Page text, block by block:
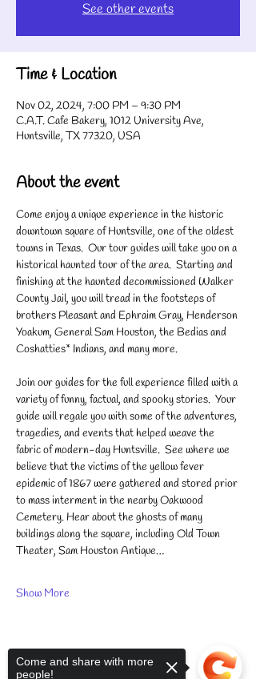
See other events
Time & Location
Nov 02, 2024, 7:00 PM – 9:30 PM
C.A.T. Cafe Bakery, 1012 University Ave,
Huntsville, TX 77320, USA
About the event
Come enjoy a unique experience in the historic
downtown square of Huntsville, one of the oldest
towns in Texas.  Our tour guides will take you on a
historical haunted tour of the area.  Starting and
finishing at the haunted decommissioned Walker
County Jail, you will tread in the footsteps of
brothers Pleasant and Ephraim Gray, Henderson
Yoakum, General Sam Houston, the Bedias and
Coshatties* Indians, and many more.
Join our guides for the full experience filled with a
variety of funny, factual, and spooky stories.  ​Your
guide will regale you with some of the adventures,
tragedies, and events that helped weave the
fabric of modern-day Huntsville.  See where we
believe that the victims of the yellow fever
epidemic of 1867 were gathered and stored prior
to mass interment in the nearby Oakwood
Cemetery. Hear about the ghosts of many
buildings along the square, including Old Town
Theater, Sam Houston Antique…
Show More
Come and share with more
people!